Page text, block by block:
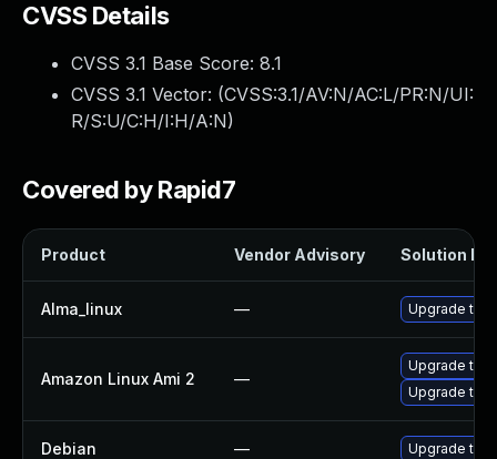
CVSS Details
CVSS 3.1 Base Score: 8.1
CVSS 3.1 Vector: (CVSS:3.1/AV:N/AC:L/PR:N/UI:
R/S:U/C:H/I:H/A:N)
Covered by Rapid7
Product Vendor Advisory Solution File
Alma_linux — Upgrade
Amazon Linux Ami 2 —
Upgrade
Upgrade
Debian — Upgrade